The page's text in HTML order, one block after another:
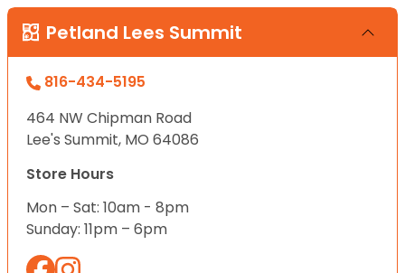
Petland Lees Summit
816-434-5195
464 NW Chipman Road
Lee's Summit, MO 64086
Store Hours
Mon – Sat: 10am - 8pm
Sunday: 11pm – 6pm